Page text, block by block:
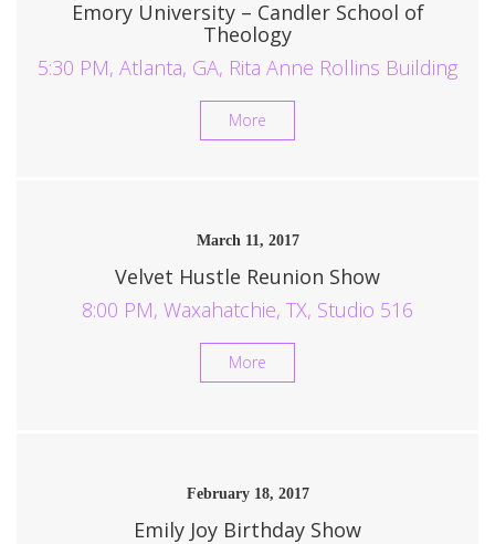
Emory University – Candler School of
Theology
5:30 PM, Atlanta, GA, Rita Anne Rollins Building
More
March 11, 2017
Velvet Hustle Reunion Show
8:00 PM, Waxahatchie, TX, Studio 516
More
February 18, 2017
Emily Joy Birthday Show